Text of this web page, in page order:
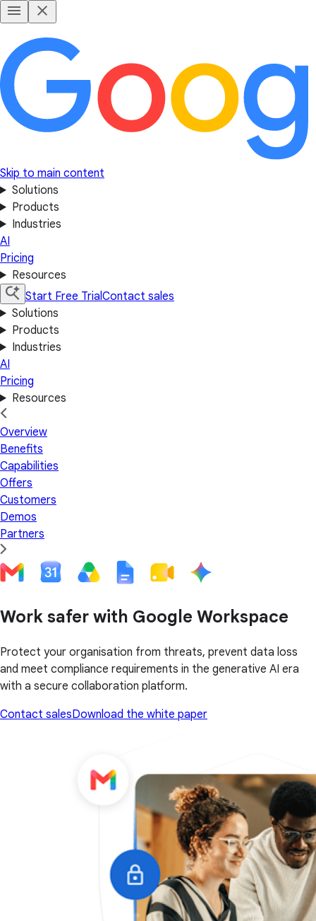
Skip to main content
Solutions
Products
Industries
AI
Pricing
Resources
Start Free TrialContact sales
Solutions
Products
Industries
AI
Pricing
Resources
Overview
Benefits
Capabilities
Offers
Customers
Demos
Partners
Work safer with Google Workspace
Protect your organisation from threats, prevent data loss
and meet compliance requirements in the generative AI era
with a secure collaboration platform.
Contact salesDownload the white paper